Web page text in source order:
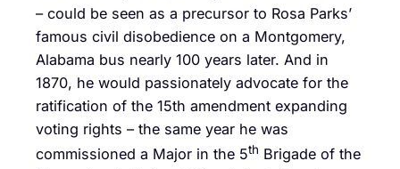
– could be seen as a precursor to Rosa Parks’
famous civil disobedience on a Montgomery,
Alabama bus nearly 100 years later. And in
1870, he would passionately advocate for the
ratification of the 15th amendment expanding
voting rights – the same year he was
commissioned a Major in the 5th Brigade of the